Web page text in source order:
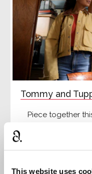
This website uses
Tommy and
Piece together